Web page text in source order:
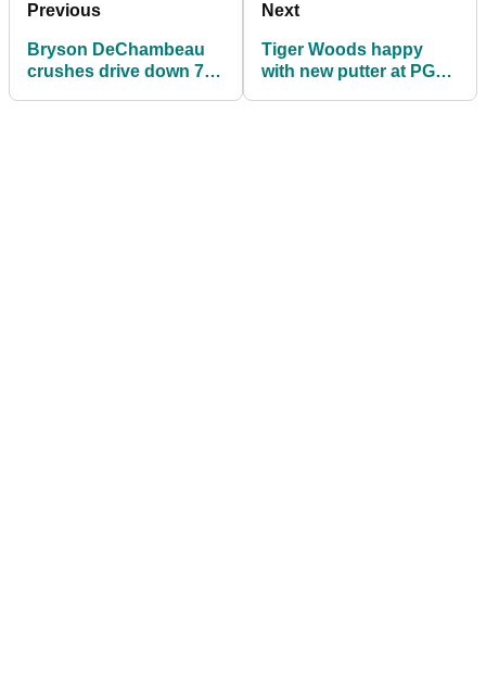
Previous
Bryson DeChambeau
crushes drive down 7th,
Next
Tiger Woods happy
with new putter at PGA